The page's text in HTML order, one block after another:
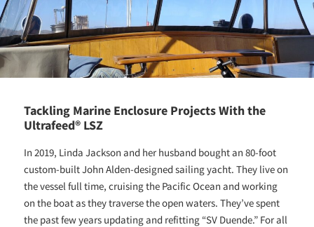
Tackling Marine Enclosure Projects With the
Ultrafeed® LSZ
In 2019, Linda Jackson and her husband bought an 80-foot
custom-built John Alden-designed sailing yacht. They live on
the vessel full time, cruising the Pacific Ocean and working
on the boat as they traverse the open waters. They’ve spent
the past few years updating and refitting “SV Duende.” For all